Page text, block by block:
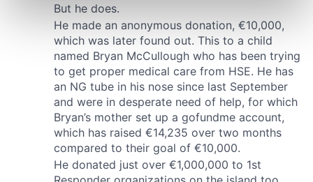
Find out more about how your personal data is processed
and set your preferences in thedetails section.
We use cookies to personalise content and ads, to
provide social media features and to analyse our traffic.
We also share information about your use of our site with
our social media, advertising and analytics partners who
may combine it with other information that you’ve
provided to them or that they’ve collected from your use
of their services.